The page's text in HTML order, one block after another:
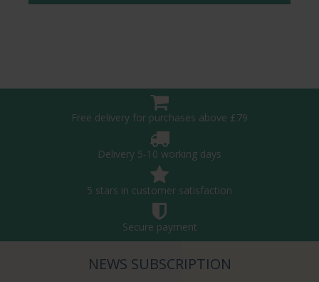
Free delivery for purchases above £79
Delivery 5-10 working days
5 stars in customer satisfaction
Secure payment
NEWS SUBSCRIPTION